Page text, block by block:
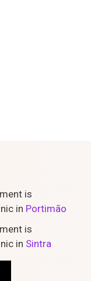
is
in Portimão
is
in Sintra